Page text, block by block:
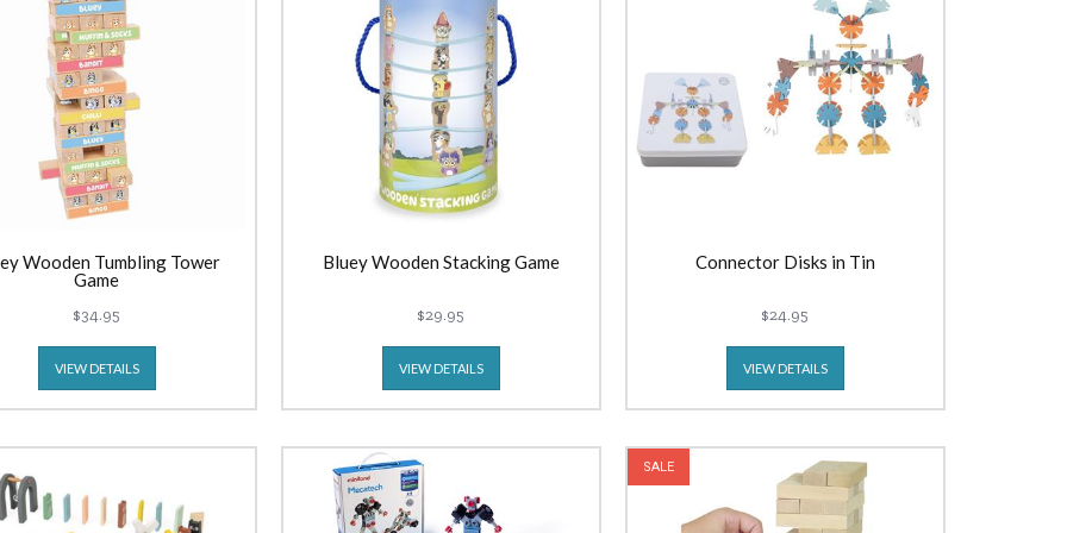
Wooden Tumbling Tower
Game
$34.95
VIEW DETAILS
Bluey Wooden Stacking Game
$29.95
VIEW DETAILS
Connector Disks in Tin
$24.95
VIEW DETAILS
SALE